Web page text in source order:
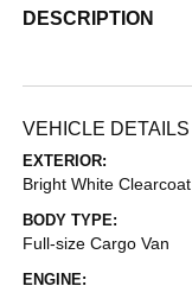
DESCRIPTION
VEHICLE DETAILS
EXTERIOR:
Bright White Clearcoat
BODY TYPE:
Full-size Cargo Van
ENGINE: